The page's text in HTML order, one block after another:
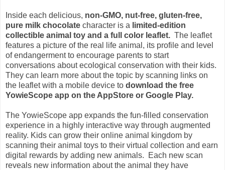
Inside each delicious, non-GMO, nut-free, gluten-free,
pure milk chocolate character is a limited-edition
collectible animal toy and a full color leaflet. The leaflet
features a picture of the real life animal, its profile and level
of endangerment to encourage parents to start
conversations about ecological conservation with their kids.
They can learn more about the topic by scanning links on
the leaflet with a mobile device to download the free
YowieScope app on the AppStore or Google Play.
The YowieScope app expands the fun-filled conservation
experience in a highly interactive way through augmented
reality. Kids can grow their online animal kingdom by
scanning their animal toys to their virtual collection and earn
digital rewards by adding new animals. Each new scan
reveals new information about the animal they have